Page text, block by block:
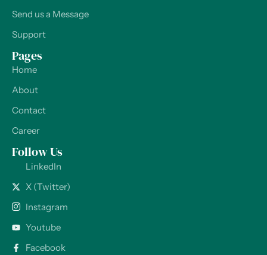
Send us a Message
Support
Pages
Home
About
Contact
Career
Follow Us
LinkedIn
X (Twitter)
Instagram
Youtube
Facebook